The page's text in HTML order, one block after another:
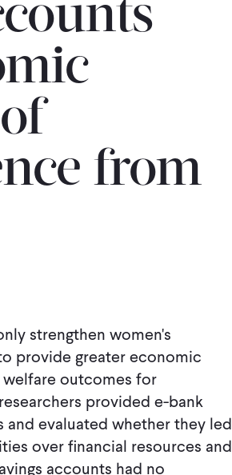
from
strengthen women's
provide greater economic
outcomes for
provided e-bank
evaluated whether they led
over financial resources and
accounts had no